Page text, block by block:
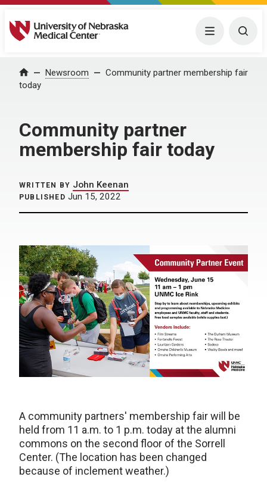
University of Nebraska Medical Center Menu
Home Newsroom
Community partner membership fair
today
Community partner
membership fair today
WRITTEN BY John Keenan
PUBLISHED Jun 15, 2022
A community partners' membership fair will be
held from 11 a.m. to 1 p.m. today at the alumni
commons on the second floor of the Sorrell
Center. (The location has been changed
because of inclement weather.)